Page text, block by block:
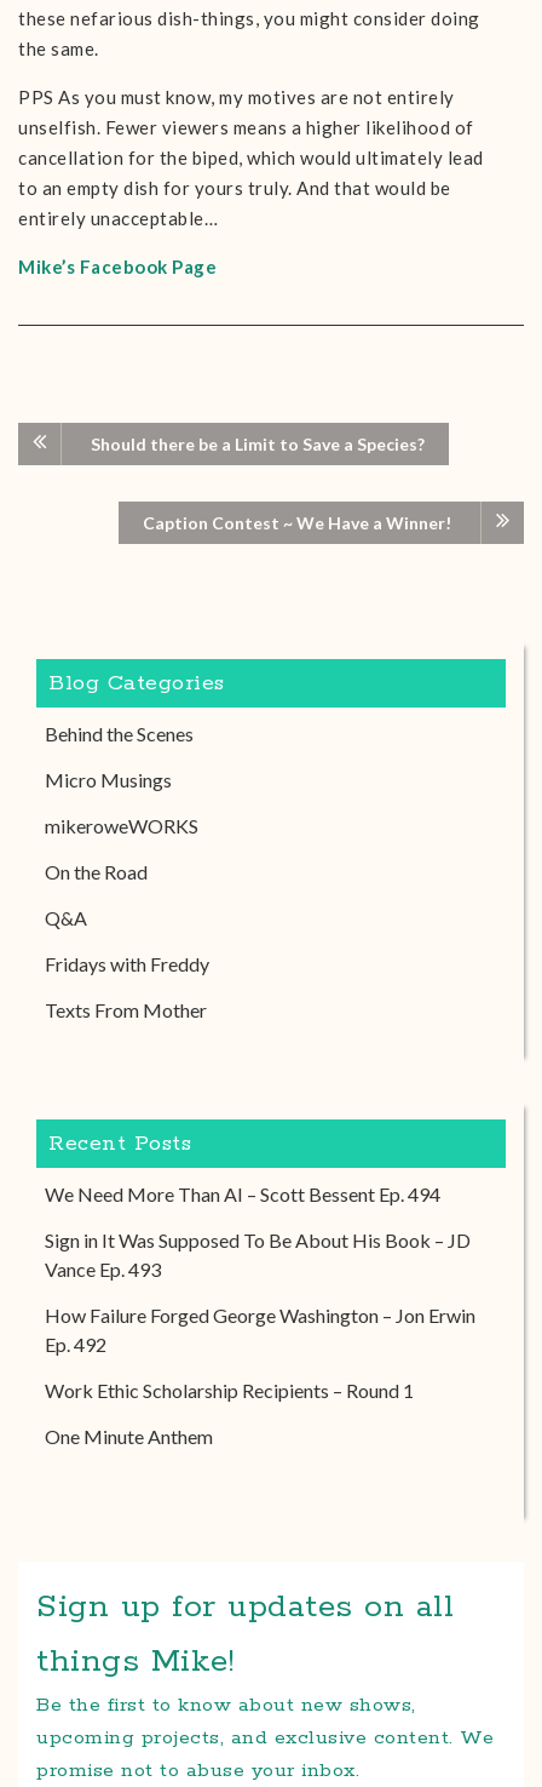
these nefarious dish-things, you might consider doing
the same.
PPS As you must know, my motives are not entirely
unselfish. Fewer viewers means a higher likelihood of
cancellation for the biped, which would ultimately lead
to an empty dish for yours truly. And that would be
entirely unacceptable…
Mike’s Facebook Page
Should there be a Limit to Save a Species?
Caption Contest ~ We Have a Winner!
Blog Categories
Behind the Scenes
Micro Musings
mikeroweWORKS
On the Road
Q&A
Fridays with Freddy
Texts From Mother
Recent Posts
We Need More Than AI – Scott Bessent Ep. 494
Sign in It Was Supposed To Be About His Book – JD
Vance Ep. 493
How Failure Forged George Washington – Jon Erwin
Ep. 492
Work Ethic Scholarship Recipients – Round 1
One Minute Anthem
Sign up for updates on all
things Mike!
Be the first to know about new shows,
upcoming projects, and exclusive content. We
promise not to abuse your inbox.